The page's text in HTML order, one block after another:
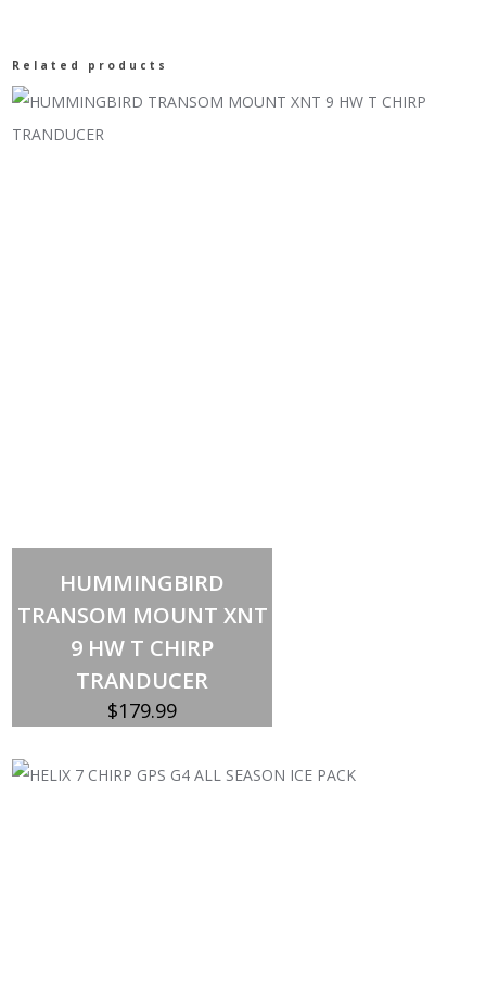
Related products
HUMMINGBIRD
TRANSOM MOUNT XNT
9 HW T CHIRP
TRANDUCER
$179.99